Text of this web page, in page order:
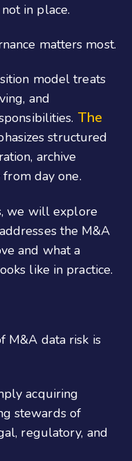
in place.
matters most.
model treats
and
The
structured
archive
day one.
we will explore
the M&A
and what a
like in practice.
M&A data risk is
acquiring
stewards of
regulatory, and